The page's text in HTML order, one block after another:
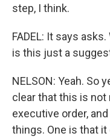
step, I think.
FADEL: It says
is this just a
NELSON: Yeah. So
clear that this is not
executive order,
things. One is that